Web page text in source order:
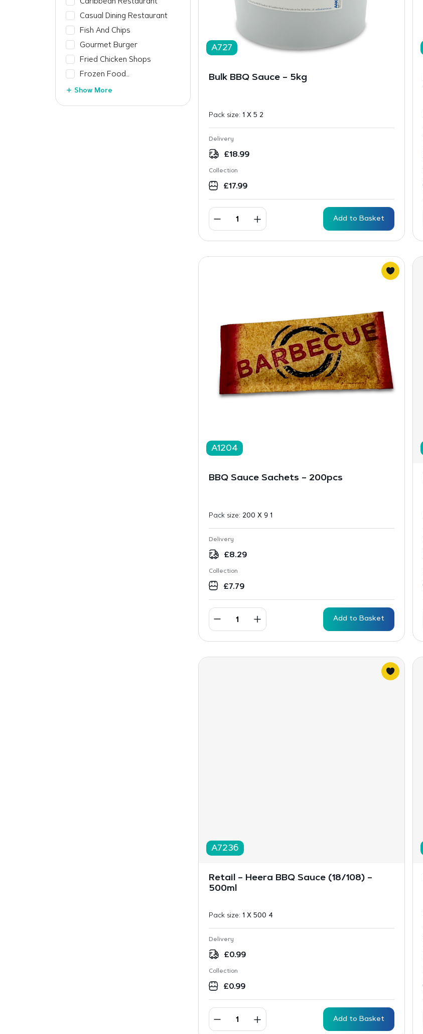
Caribbean Restaurant
Casual Dining Restaurant
Fish And Chips
Gourmet Burger
Fried Chicken Shops
Frozen Food
Show More
A727
Bulk BBQ Sauce – 5kg
Pack size: 1 X 5 2
Delivery
£18.99
Collection
£17.99
Add to Basket
A1204
BBQ Sauce Sachets – 200pcs
Pack size: 200 X 9 1
Delivery
£8.29
Collection
£7.79
Add to Basket
A7236
Retail – Heera BBQ Sauce (18/108) –
500ml
Pack size: 1 X 500 4
Delivery
£0.99
Collection
£0.99
Add to Basket